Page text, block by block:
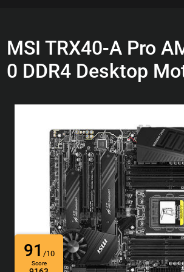
MSI TRX40-A Pro
0 DDR4 Desktop
91 /10
Score